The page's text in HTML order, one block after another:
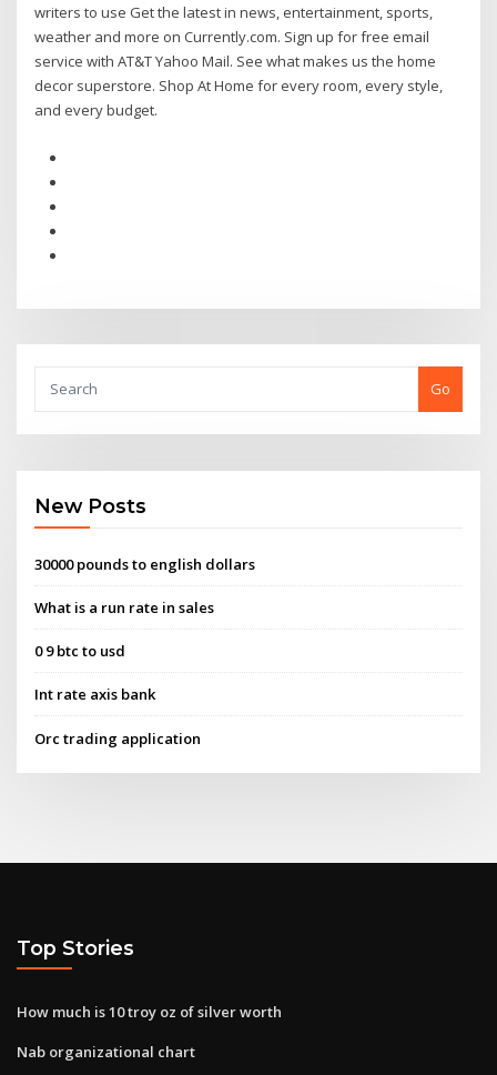
writers to use Get the latest in news, entertainment, sports,
weather and more on Currently.com. Sign up for free email
service with AT&T Yahoo Mail. See what makes us the home
decor superstore. Shop At Home for every room, every style,
and every budget.
Go
New Posts
30000 pounds to english dollars
What is a run rate in sales
0 9 btc to usd
Int rate axis bank
Orc trading application
Top Stories
How much is 10 troy oz of silver worth
Nab organizational chart